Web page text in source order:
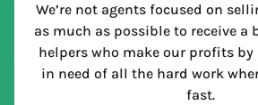
We’re not agents focused on
as much as possible to receive a
helpers who make our profits
in need of all the hard work
fast.